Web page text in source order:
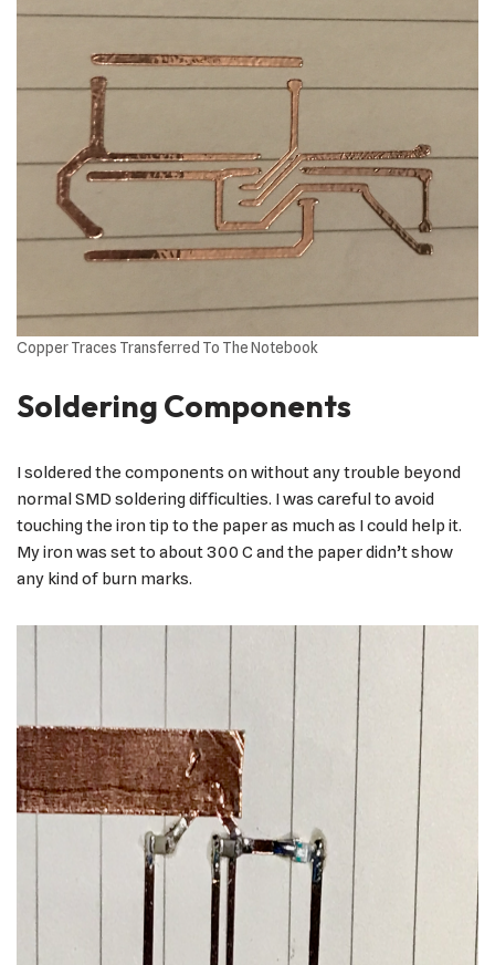
Copper Traces Transferred To The Notebook
Soldering Components
I soldered the components on without any trouble beyond
normal SMD soldering difficulties. I was careful to avoid
touching the iron tip to the paper as much as I could help it.
My iron was set to about 300 C and the paper didn’t show
any kind of burn marks.